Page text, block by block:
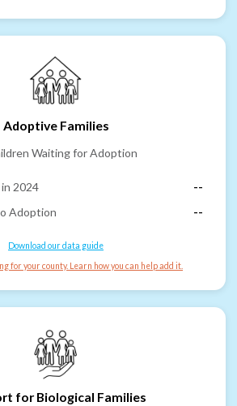
Adoptive Families
Waiting for Adoption
2024
--
Adoption
--
Download our data guide
for your county. Learn how you can help add it.
for Biological Families